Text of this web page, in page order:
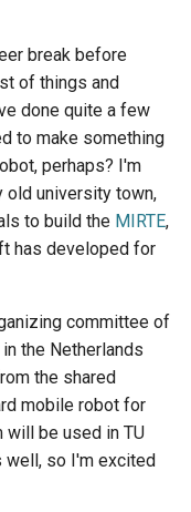
break before
of things and
done quite a few
to make something
perhaps? I'm
old university town,
to build the MIRTE,
has developed for
committee of
the Netherlands
the shared
mobile robot for
will be used in TU
so I'm excited